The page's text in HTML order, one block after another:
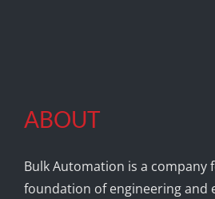
ABOUT
Bulk Automation is a company
foundation of engineering and